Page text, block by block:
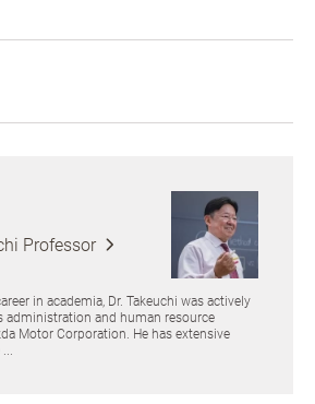
Professor
in academia, Dr. Takeuchi was actively
administration and human resource
Motor Corporation. He has extensive